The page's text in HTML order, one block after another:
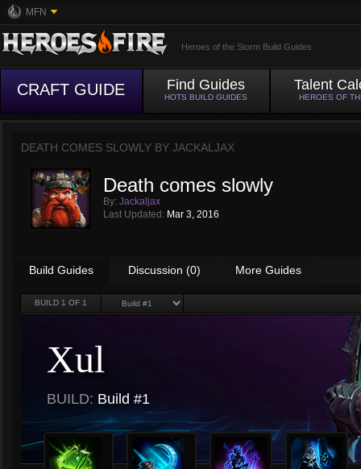
MFN
Heroes of the Storm Build Guides
CRAFT GUIDE Find Guides
HOTS BUILD GUIDES
Talent
HEROES OF
DEATH COMES SLOWLY BY JACKALJAX
Death comes slowly
By: Jackaljax
Last Updated: Mar 3, 2016
Build Guides Discussion (0) More Guides
BUILD 1 OF 1
Xul
BUILD: Build #1